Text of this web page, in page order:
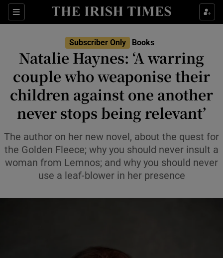
Sections
Show Environment sub sections
Show Technology sub sections
Show Science sub sections
Subscriber Only Books
Natalie Haynes: ‘A warring
couple who weaponise their
children against one another
never stops being relevant’
The author on her new novel, about the quest for
the Golden Fleece; why you should never insult a
woman from Lemnos; and why you should never
use a leaf-blower in her presence